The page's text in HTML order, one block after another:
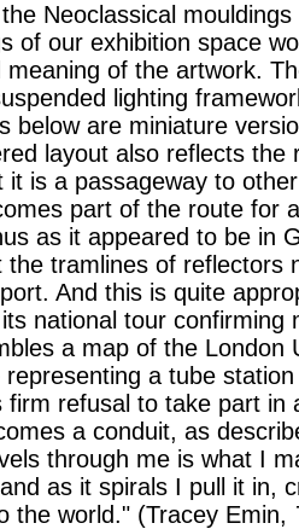
Neoclassical
of our exhibition space
meaning of the artwork.
lighting
below are miniature
layout also reflects
it is a passageway to
part of the route for
as it appeared to be in
tramlines of reflectors
And this is quite
national tour confirming
a map of the London
representing a tube
firm refusal to take part in
a conduit, as
through me is what I
as it spirals I pull it in,
the world." (Tracey Emin,